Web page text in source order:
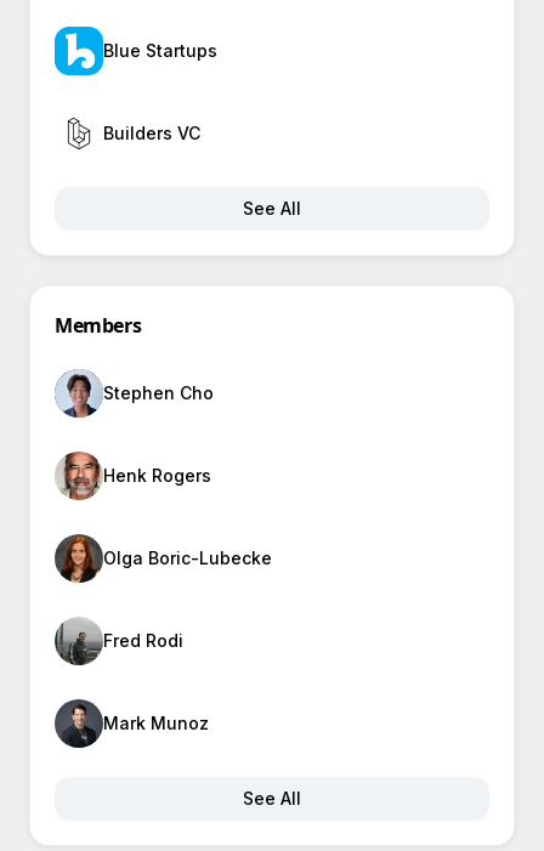
Blue Startups
Builders VC
See All
Members
Stephen Cho
Henk Rogers
Olga Boric-Lubecke
Fred Rodi
Mark Munoz
See All